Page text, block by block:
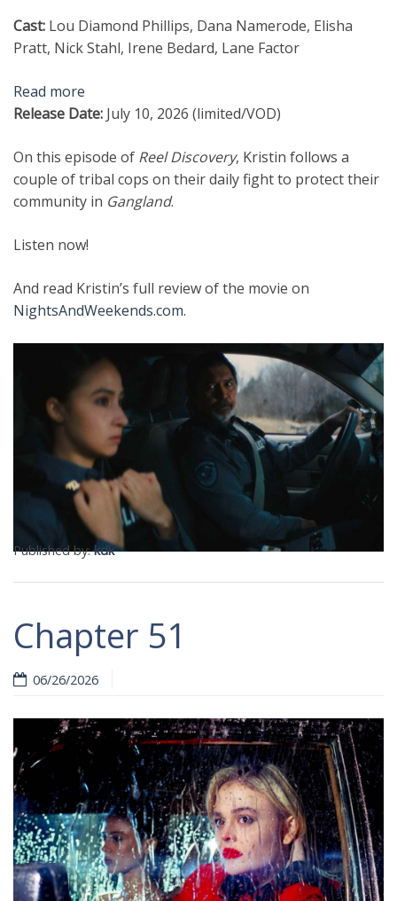
Cast: Lou Diamond Phillips, Dana Namerode, Elisha
Pratt, Nick Stahl, Irene Bedard, Lane Factor
Read more
Release Date: July 10, 2026 (limited/VOD)
On this episode of Reel Discovery, Kristin follows a
couple of tribal cops on their daily fight to protect their
community in Gangland.
Listen now!
And read Kristin’s full review of the movie on
NightsAndWeekends.com.
Published by:kdk
Chapter 51
06/26/2026